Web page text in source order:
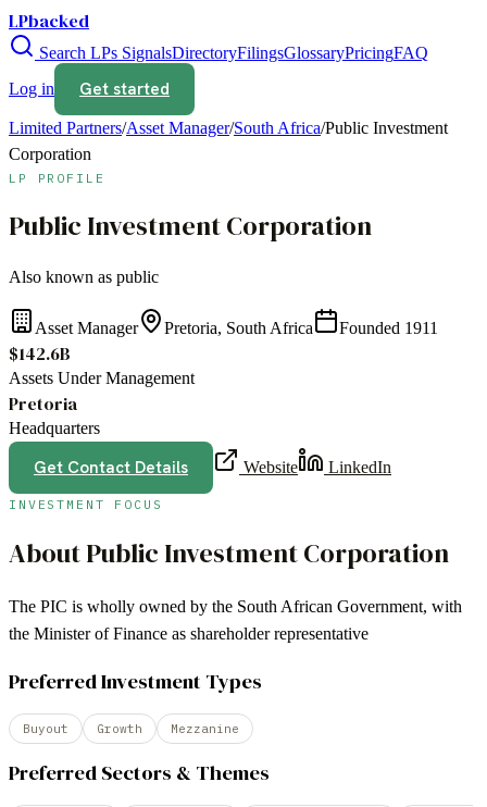
LPbacked
Search LPs SignalsDirectoryFilingsGlossaryPricingFAQ
Log in
Get started
Limited Partners/Asset Manager/South Africa/Public Investment
Corporation
LP PROFILE
Public Investment Corporation
Also known as public
Asset Manager Pretoria, South Africa Founded 1911
$142.6B
Assets Under Management
Pretoria
Headquarters
Get Contact Details Website LinkedIn
INVESTMENT FOCUS
AboutPublic Investment Corporation
The PIC is wholly owned by the South African Government, with
the Minister of Finance as shareholder representative
Preferred Investment Types
Buyout Growth Mezzanine
Preferred Sectors & Themes